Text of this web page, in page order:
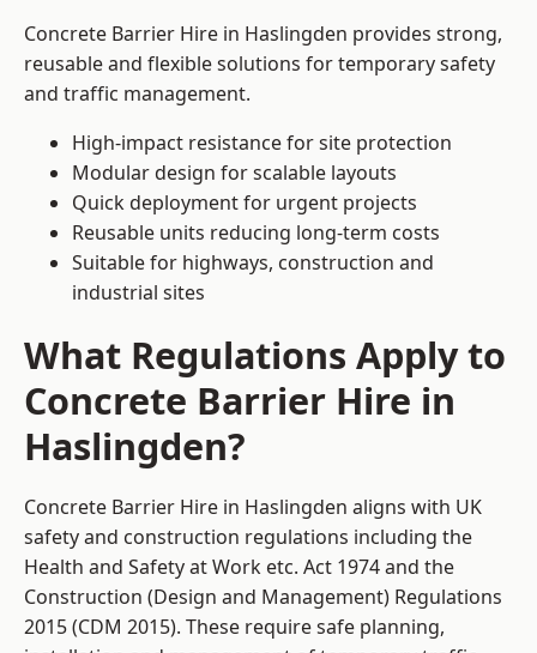
Concrete Barrier Hire in Haslingden provides strong,
reusable and flexible solutions for temporary safety
and traffic management.
High-impact resistance for site protection
Modular design for scalable layouts
Quick deployment for urgent projects
Reusable units reducing long-term costs
Suitable for highways, construction and
industrial sites
What Regulations Apply to
Concrete Barrier Hire in
Haslingden?
Concrete Barrier Hire in Haslingden aligns with UK
safety and construction regulations including the
Health and Safety at Work etc. Act 1974 and the
Construction (Design and Management) Regulations
2015 (CDM 2015). These require safe planning,